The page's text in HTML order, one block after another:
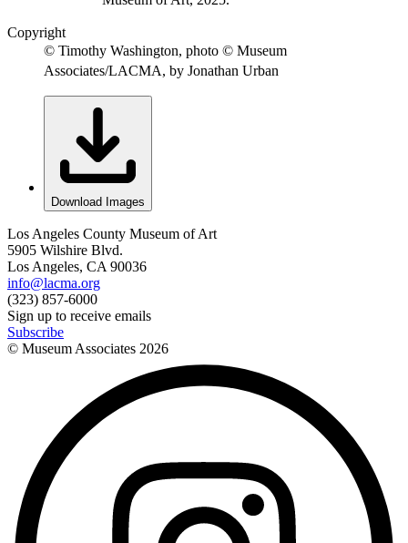
Copyright
© Timothy Washington, photo © Museum
Associates/LACMA, by Jonathan Urban
Download Images
Los Angeles County Museum of Art
5905 Wilshire Blvd.
Los Angeles, CA 90036
info@lacma.org
(323) 857-6000
Sign up to receive emails
Subscribe
© Museum Associates 2026